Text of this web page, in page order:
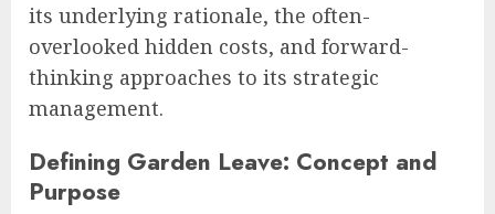
its underlying rationale, the often-
overlooked hidden costs, and forward-
thinking approaches to its strategic
management.
Defining Garden Leave: Concept and
Purpose